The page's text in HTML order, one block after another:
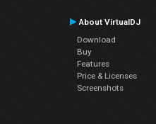
About VirtualDJ
Download
Buy
Features
Price & Licenses
Screenshots